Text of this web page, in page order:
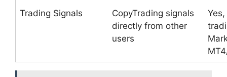
Trading Signals
CopyTrading signals
directly from other
users